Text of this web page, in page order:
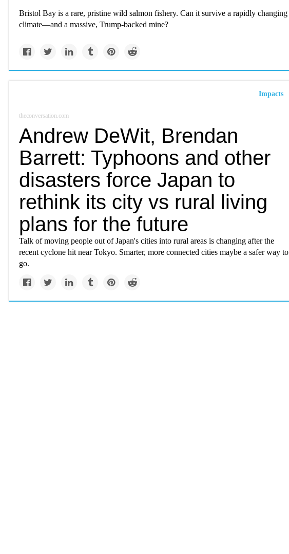
Bristol Bay is a rare, pristine wild salmon fishery. Can it survive a rapidly changing
climate—and a massive, Trump-backed mine?
Impacts
theconversation.com
Andrew DeWit, Brendan
Barrett: Typhoons and other
disasters force Japan to
rethink its city vs rural living
plans for the future
Talk of moving people out of Japan's cities into rural areas is changing after the
recent cyclone hit near Tokyo. Smarter, more connected cities maybe a safer way to
go.